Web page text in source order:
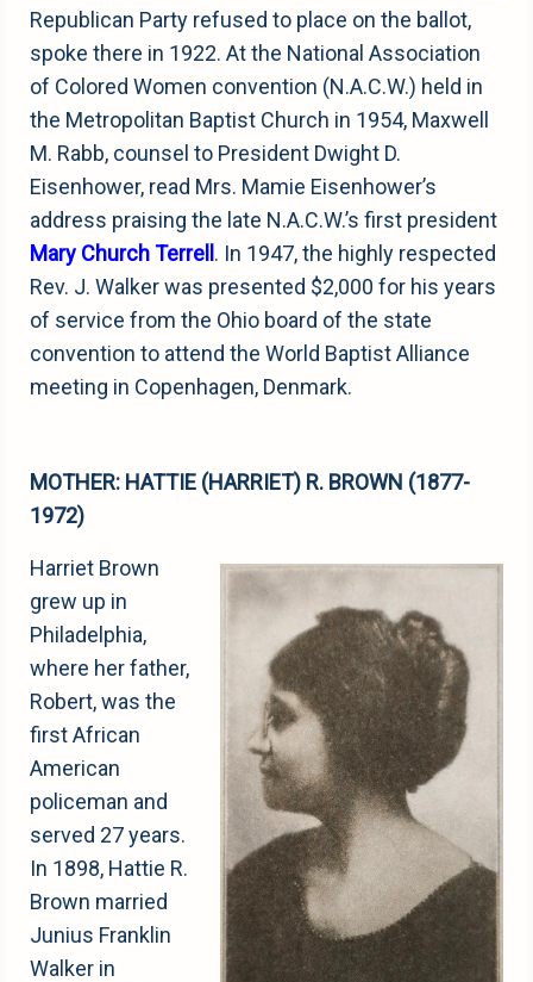
Republican Party refused to place on the ballot,
spoke there in 1922. At the National Association
of Colored Women convention (N.A.C.W.) held in
the Metropolitan Baptist Church in 1954, Maxwell
M. Rabb, counsel to President Dwight D.
Eisenhower, read Mrs. Mamie Eisenhower’s
address praising the late N.A.C.W.’s first president
Mary Church Terrell . In 1947, the highly respected
Rev. J. Walker was presented $2,000 for his years
of service from the Ohio board of the state
convention to attend the World Baptist Alliance
meeting in Copenhagen, Denmark.
MOTHER: HATTIE (HARRIET) R. BROWN (1877-
1972)
Harriet Brown
grew up in
Philadelphia,
where her father,
Robert, was the
first African
American
policeman and
served 27 years.
In 1898, Hattie R.
Brown married
Junius Franklin
Walker in